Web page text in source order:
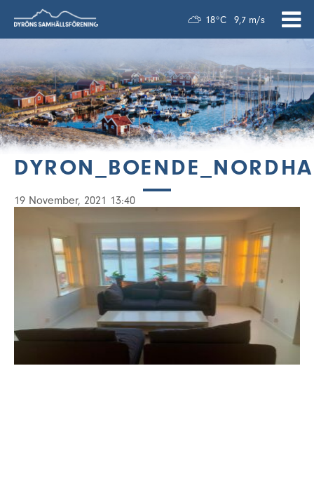
18°C 9,7 m/s
19 November, 2021 13:40